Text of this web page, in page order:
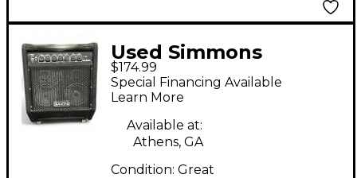
Used Simmons
DA200S 200W Drum
Amplifier
$174.99
Special Financing Available
Learn More
Available at:
Athens, GA
Condition: Great